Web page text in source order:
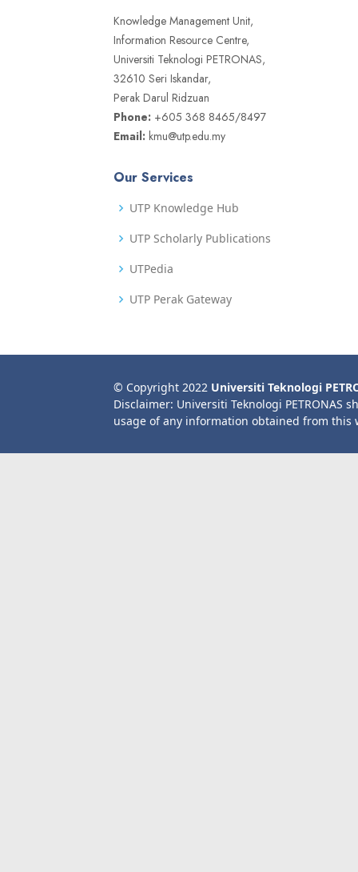
Knowledge Management Unit,
Information Resource Centre,
Universiti Teknologi PETRONAS,
32610 Seri Iskandar,
Perak Darul Ridzuan
Phone: +605 368 8465/8497
Email: kmu@utp.edu.my
Our Services
UTP Knowledge Hub
UTP Scholarly Publications
UTPedia
UTP Perak Gateway
© Copyright 2022 Universiti Teknologi
Disclaimer: Universiti Teknologi PETRONAS
usage of any information obtained from this